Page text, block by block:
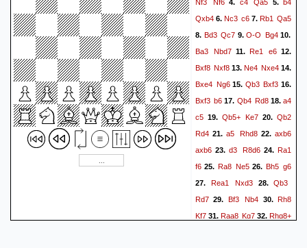
Nf3
Nf64. c4 Qa5 5. b4
Qxb4 6. Nc3 c6 7. Rb1 Qa5
8. Bd3 Qc7 9.O-O Bg410.
Ba3
Nbd7 11. Re1 e6 12.
Bxf8 Nxf8 13. Ne4 Nxe4 14.
Bxe4 Ng615. Qb3 Bxf3 16.
Bxf3 b6 17. Qb4 Rd818.a4
c5 19. Qb5+ Ke7 20.Qb2
Rd4 21.a5 Rhd822.axb6
axb6 23.d3 R8d624.Ra1
f6 25. Ra8 Ne5 26. Bh5 g6
27. Rea1 Nxd3 28.Qb3
Rd7 29. Bf3 Nb4 30.Rh8
Kf7 31. Raa8 Kg7 32. Rhg8+